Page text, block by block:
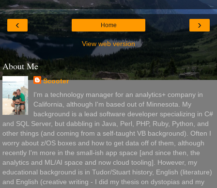
‹ ›
Home
View web version
About Me
Scooter
I'm a technology manager for an analytics+ company in
California, although I'm based out of Minnesota. My
background is a lead software developer specializing in C#
and SQL Server, but dabbling in Java, Perl, PHP, Ruby, Python, and
other things (and coming from a self-taught VB background). Often I
worry about z/OS boxes and how to get data off of them, although
recently I'm more in the small-ish app space [and since then, the
analytics and ML/AI space and now cloud tooling]. However, my
educational background is in Tudor/Stuart history, English (literature)
and English (creative writing - I did my thesis on dystopias and my